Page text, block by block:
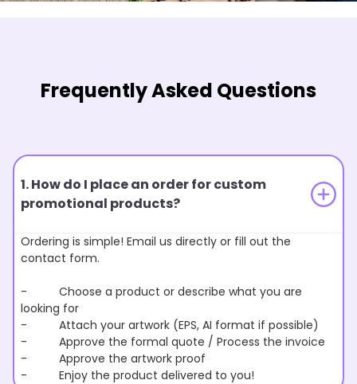
Frequently Asked Questions
1. How do I place an order for custom
promotional products?
Ordering is simple! Email us directly or fill out the
contact form.
- Choose a product or describe what you are
looking for
- Attach your artwork (EPS, AI format if possible)
- Approve the formal quote / Process the invoice
- Approve the artwork proof
- Enjoy the product delivered to you!